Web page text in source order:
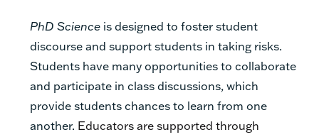
PhD Science is designed to foster student
discourse and support students in taking risks.
Students have many opportunities to collaborate
and participate in class discussions, which
provide students chances to learn from one
another. Educators are supported through